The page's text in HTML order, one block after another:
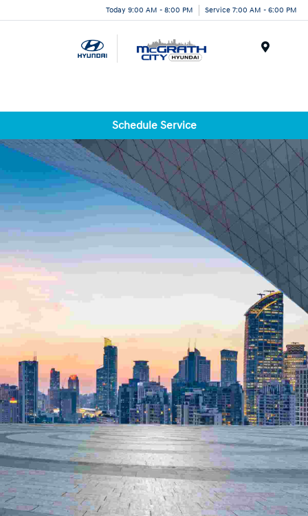
Today 9:00 AM - 8:00 PM Service 7:00 AM - 6:00 PM
Schedule Service